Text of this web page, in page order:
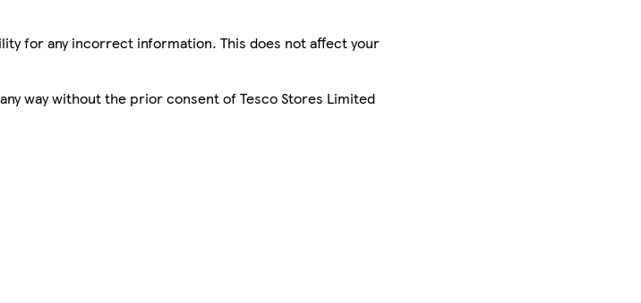
for any incorrect information. This does not affect your
way without the prior consent of Tesco Stores Limited